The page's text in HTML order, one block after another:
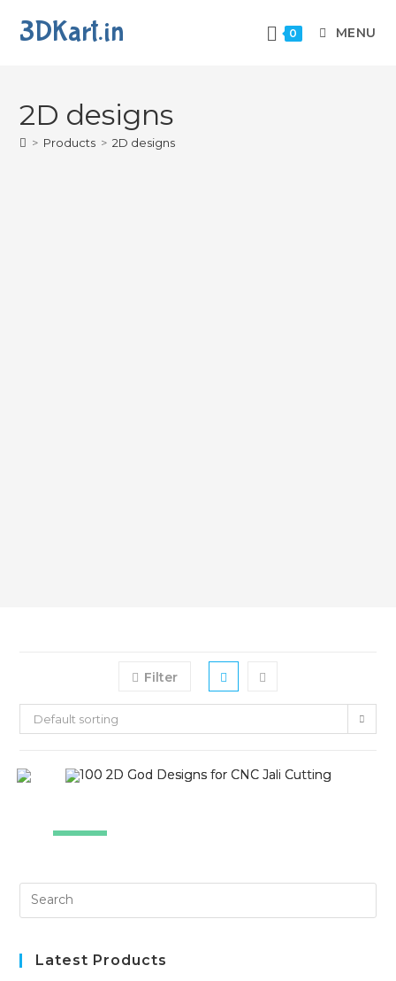
3DKart.in 0 MENU
2D designs
> Products > 2D designs
Filter
Default sorting
Latest Products